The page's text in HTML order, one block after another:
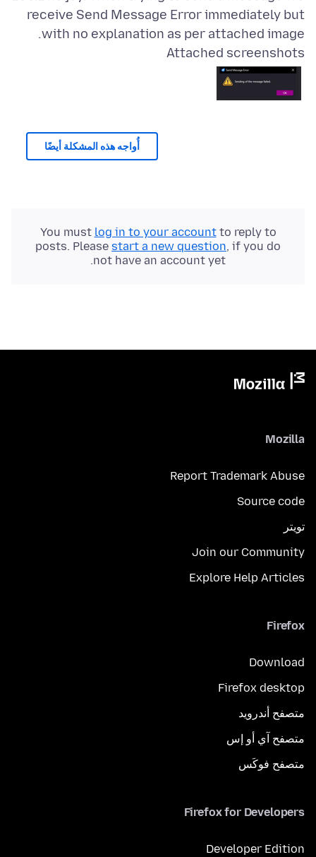
receive Send Message Error immediately but
with no explanation as per attached image.
Attached screenshots
أُواجه هذه المشكلة أيضًا
You must log in to your accountto reply to
posts. Please start a new question, if you do
not have an account yet.
Mozilla
Report Trademark Abuse
Source code
تويتر
Join our Community
Explore Help Articles
Firefox
Download
Firefox desktop
متصفح أندرويد
متصفح آي أو إس
متصفح فوكَس
Firefox for Developers
Developer Edition